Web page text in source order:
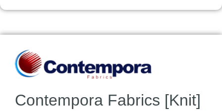
Contempora Fabrics [Knit]